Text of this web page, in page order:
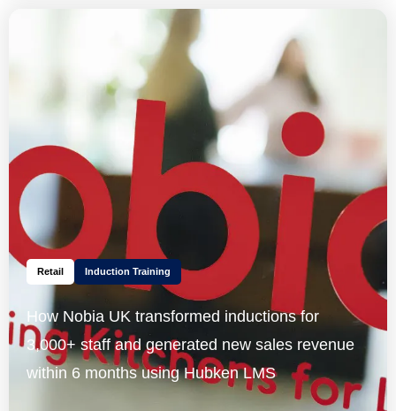
Retail Induction Training
How Nobia UK transformed inductions for
3,000+ staff and generated new sales revenue
within 6 months using Hubken LMS